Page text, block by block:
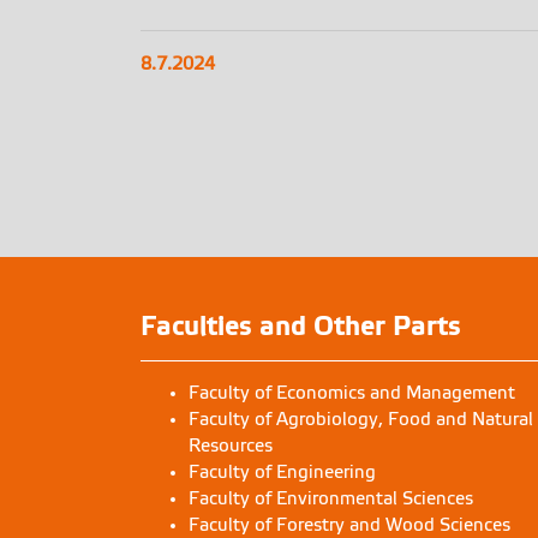
8.7.2024
Faculties and Other Parts
Faculty of Economics and Management
Faculty of Agrobiology, Food and Natural
Resources
Faculty of Engineering
Faculty of Environmental Sciences
Faculty of Forestry and Wood Sciences